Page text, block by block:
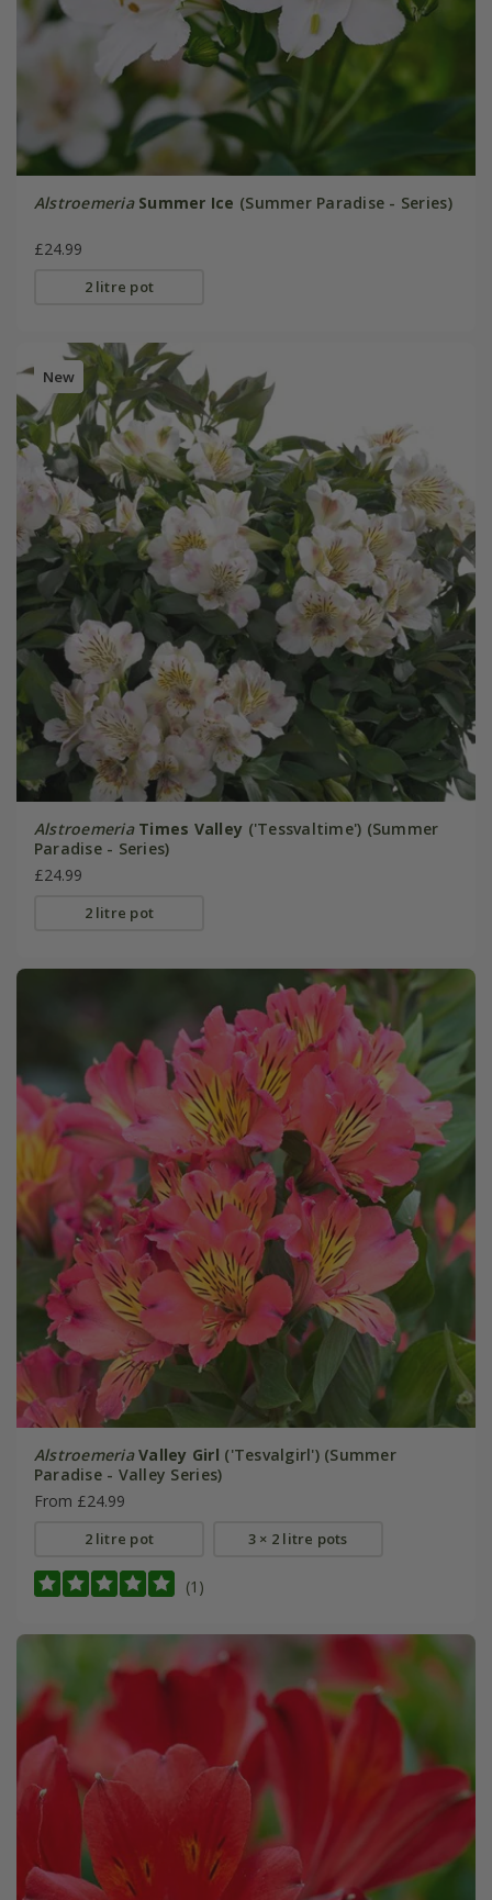
Alstroemeria Summer Ice (Summer Paradise - Series)
£24.99
2 litre pot
New
Alstroemeria Times Valley ('Tessvaltime') (Summer
Paradise - Series)
£24.99
2 litre pot
Alstroemeria Valley Girl ('Tesvalgirl') (Summer
Paradise - Valley Series)
From £24.99
2 litre pot 3 × 2 litre pots
(1)